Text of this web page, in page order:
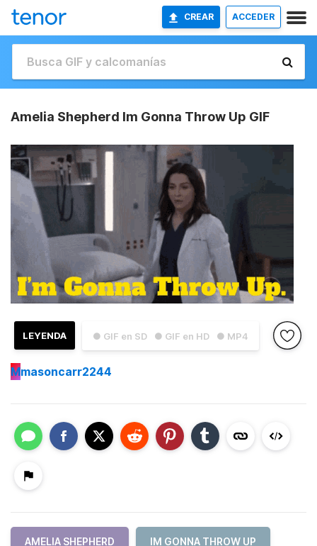
CREAR ACCEDER
Amelia Shepherd Im Gonna Throw Up GIF
● GIF en SD ● GIF en HD ● MP4
LEYENDA
Mmasoncarr2244
AMELIA SHEPHERD IM GONNA THROW UP